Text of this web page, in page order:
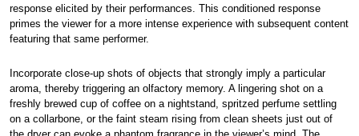
response elicited by their performances. This conditioned response
primes the viewer for a more intense experience with subsequent content
featuring that same performer.
Incorporate close-up shots of objects that strongly imply a particular
aroma, thereby triggering an olfactory memory. A lingering shot on a
freshly brewed cup of coffee on a nightstand, spritzed perfume settling
on a collarbone, or the faint steam rising from clean sheets just out of